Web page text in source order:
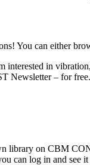
You can either
interested in
– for
library on CBM
can log in and see it